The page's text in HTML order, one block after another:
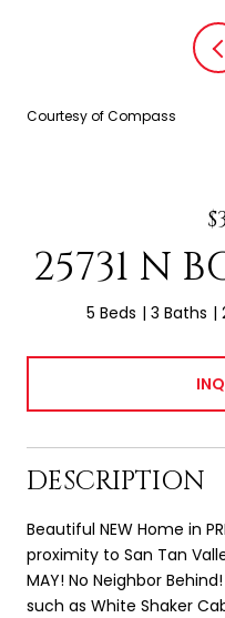
Courtesy of Compass
25731 N
5 Beds 3 Baths
DESCRIPTION
Beautiful NEW Home in
proximity to San Tan
MAY! No Neighbor
such as White Shaker